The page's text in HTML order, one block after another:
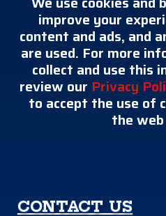
improve your
content and ads, and
are used. For more
collect and use this
review our Privacy
to accept the use of
the
CONTACT US